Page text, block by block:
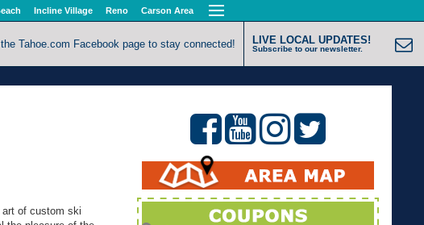
Incline Village Reno Carson Area
Tahoe.com Facebook page to stay connected! LIVE LOCAL UPDATES!
Subscribe to our newsletter.
of custom ski